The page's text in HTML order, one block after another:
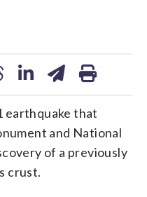
earthquake that
and National
of a previously
crust.